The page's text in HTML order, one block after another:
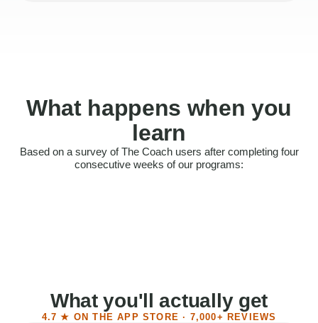
What happens when you
learn
Based on a survey of The Coach users after completing four
consecutive weeks of our programs:
Felt more confident
What you'll actually get
4.7 ★ ON THE APP STORE · 7,000+ REVIEWS